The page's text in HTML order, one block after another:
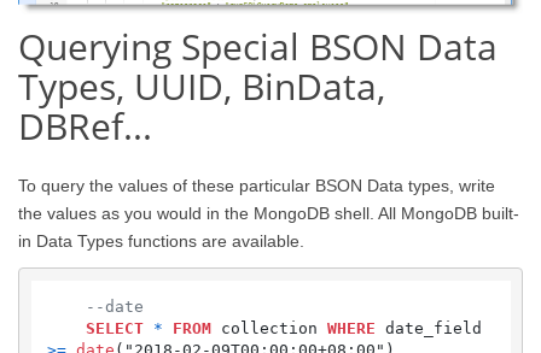
Querying Special BSON Data
Types, UUID, BinData,
DBRef...
To query the values of these particular BSON Data types, write
the values as you would in the MongoDB shell. All MongoDB built-
in Data Types functions are available.
--date
SELECT
* FROM collection WHERE